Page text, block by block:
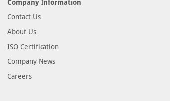
Company Information
Contact Us
About Us
ISO Certification
Company News
Careers